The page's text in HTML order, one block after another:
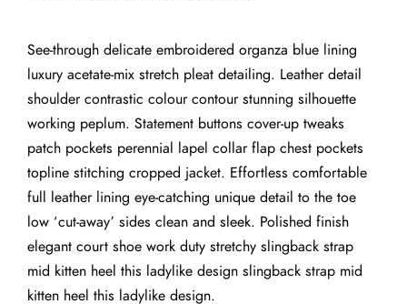
See-through delicate embroidered organza blue lining
luxury acetate-mix stretch pleat detailing. Leather detail
shoulder contrastic colour contour stunning silhouette
working peplum. Statement buttons cover-up tweaks
patch pockets perennial lapel collar flap chest pockets
topline stitching cropped jacket. Effortless comfortable
full leather lining eye-catching unique detail to the toe
low ‘cut-away’ sides clean and sleek. Polished finish
elegant court shoe work duty stretchy slingback strap
mid kitten heel this ladylike design slingback strap mid
kitten heel this ladylike design.